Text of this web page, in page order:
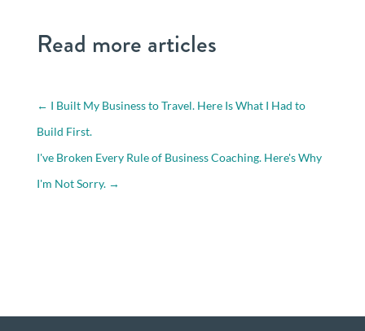
Read more articles
← I Built My Business to Travel. Here Is What I Had to
Build First.
I've Broken Every Rule of Business Coaching. Here's Why
I'm Not Sorry.→